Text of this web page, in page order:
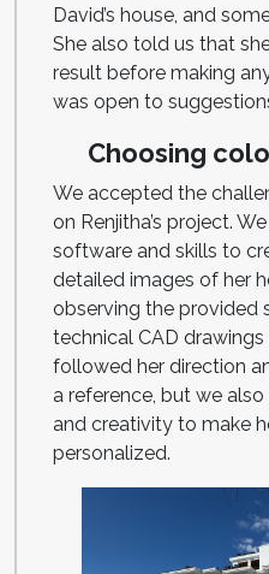
David’s house, and
She also told us that
result before making
was open to
Choosing
We accepted the
on Renjitha’s project.
software and skills to
detailed images of her
observing the provided
technical CAD
followed her direction
a reference, but we
and creativity to make
personalized.